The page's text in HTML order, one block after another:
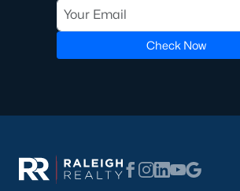
transactions someone will go through in
you're working with a great Real Estate
recommend that you interview at least
know most people (70%) only interview one
choose from, including
luxury homes with all the greatest amenities.
Check Now